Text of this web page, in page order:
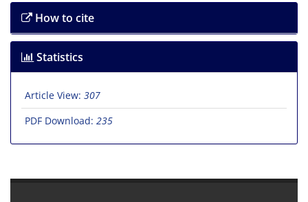
How to cite
Statistics
Article View: 307
PDF Download: 235